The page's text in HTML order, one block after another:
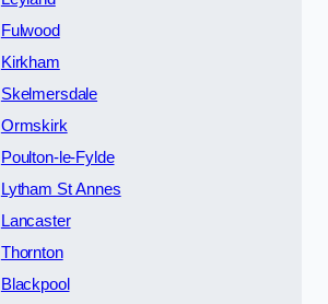
Fulwood
Kirkham
Skelmersdale
Ormskirk
Poulton-le-Fylde
Lytham St Annes
Lancaster
Thornton
Blackpool